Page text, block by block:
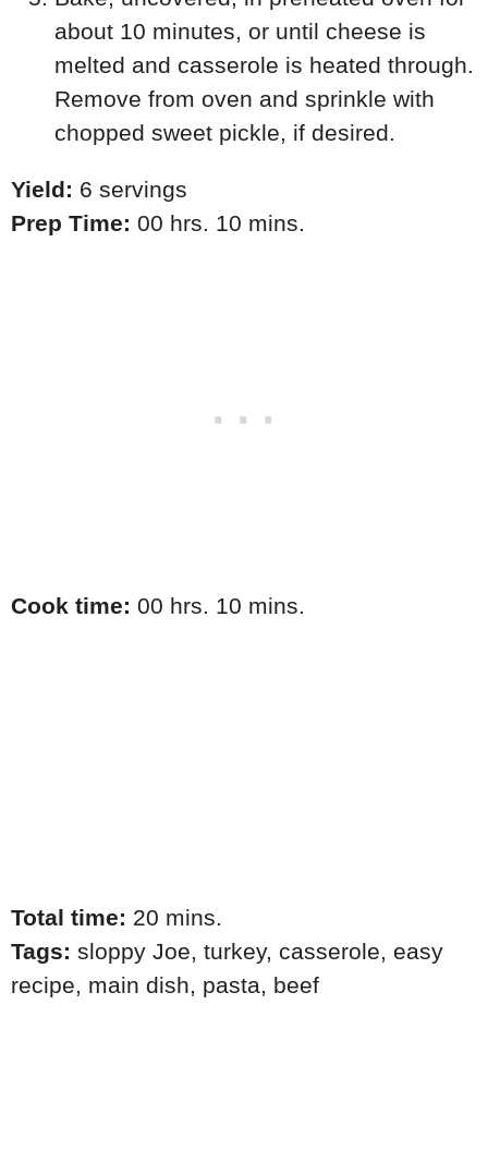
about 10 minutes, or until cheese is
melted and casserole is heated through.
Remove from oven and sprinkle with
chopped sweet pickle, if desired.
Yield: 6 servings
Prep Time: 00 hrs. 10 mins.
Cook time: 00 hrs. 10 mins.
Total time: 20 mins.
Tags: sloppy Joe, turkey, casserole, easy
recipe, main dish, pasta, beef